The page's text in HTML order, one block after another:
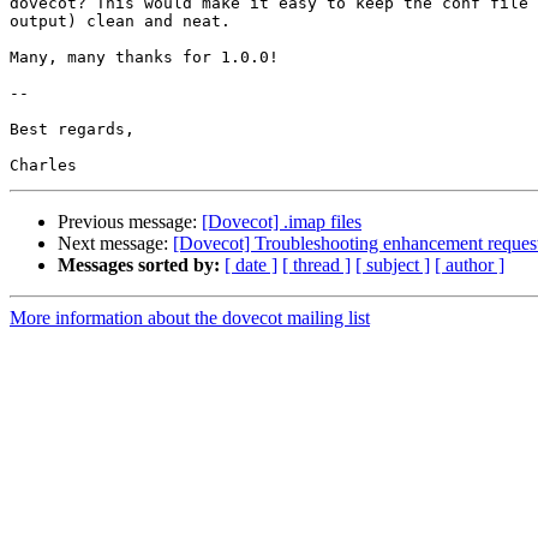
output) clean and neat.
Many, many thanks for 1.0.0!
--
Best regards,
Previous message: [Dovecot] .imap files
Next message: [Dovecot] Troubleshooting enhancement
Messages sorted by: [ date ] [ thread ] [ subject ] [ author ]
More information about the dovecot mailing list